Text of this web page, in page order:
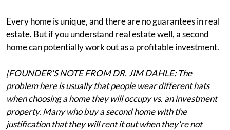
Every home is unique, and there are no guarantees in real
estate. But if you understand real estate well, a second
home can potentially work out as a profitable investment.
[FOUNDER'S NOTE FROM DR. JIM DAHLE: The
problem here is usually that people wear different hats
when choosing a home they will occupy vs. an investment
property. Many who buy a second home with the
justification that they will rent it out when they're not